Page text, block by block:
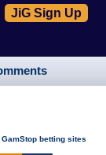
JiG Sign Up
GamStop betting sites